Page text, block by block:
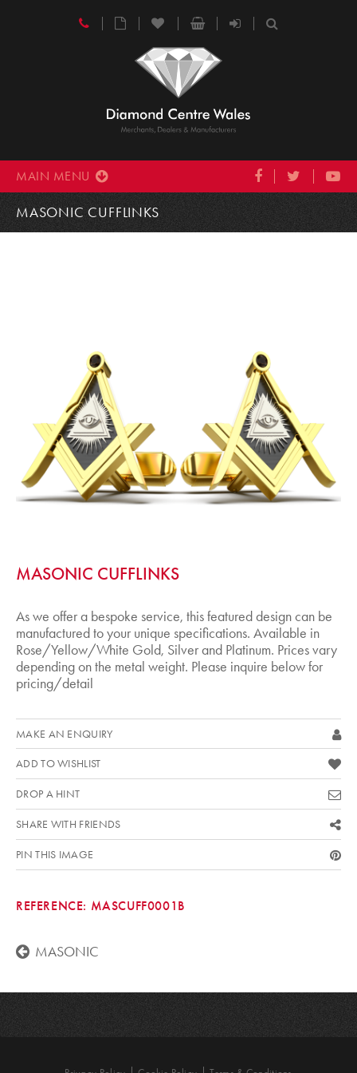
MAIN MENU
MASONIC CUFFLINKS
MASONIC CUFFLINKS
As we offer a bespoke service, this featured design can be
manufactured to your unique specifications. Available in
Rose/Yellow/White Gold, Silver and Platinum. Prices vary
depending on the metal weight. Please inquire below for
pricing/detail
MAKE AN ENQUIRY
ADD TO WISHLIST
DROP A HINT
SHARE WITH FRIENDS
PIN THIS IMAGE
REFERENCE: MASCUFF0001B
MASONIC